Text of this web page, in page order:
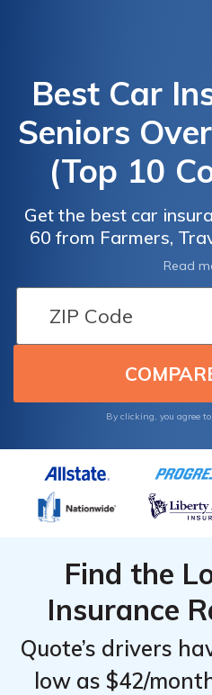
Best Car
Seniors
(Top 10
Get the best car
60 from Farmers,
General. Farmers
rates. Get multi-
25%, Discover why
best choices for
competitive rates
Read
By clicking, you agree
Find the
Insurance
Quote’s drivers
low as $42/
Car
Insurance
Coverage
Level &
Provider
Car
Insurance
Coverage
Level &
Provider